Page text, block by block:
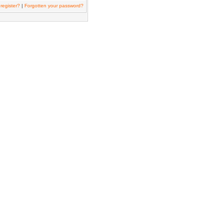
| Forgotten your password?